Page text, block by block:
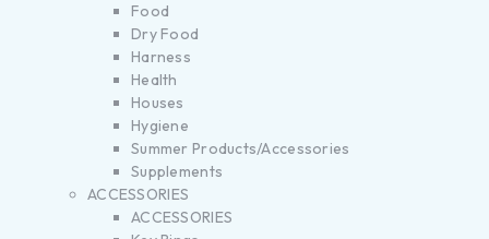
Food
Dry Food
Harness
Health
Houses
Hygiene
Summer Products/Accessories
Supplements
ACCESSORIES
ACCESSORIES